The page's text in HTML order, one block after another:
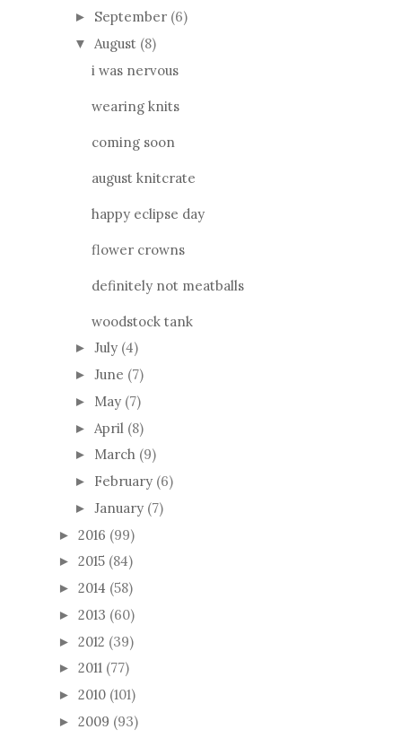
► September (6)
▼ August (8)
i was nervous
wearing knits
coming soon
august knitcrate
happy eclipse day
flower crowns
definitely not meatballs
woodstock tank
► July (4)
► June (7)
► May (7)
► April (8)
► March (9)
► February (6)
► January (7)
► 2016 (99)
► 2015 (84)
► 2014 (58)
► 2013 (60)
► 2012 (39)
► 2011 (77)
► 2010 (101)
► 2009 (93)